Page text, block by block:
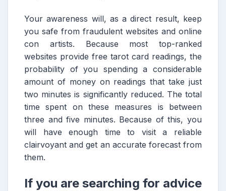
Your awareness will, as a direct result, keep
you safe from fraudulent websites and online
con artists. Because most top-ranked
websites provide free tarot card readings, the
probability of you spending a considerable
amount of money on readings that take just
two minutes is significantly reduced. The total
time spent on these measures is between
three and five minutes. Because of this, you
will have enough time to visit a reliable
clairvoyant and get an accurate forecast from
them.
If you are searching for advice